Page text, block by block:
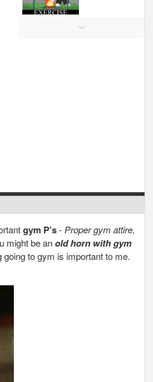
gym P’s- Proper gym attire,
might be anold horn with gym
going to gym is important to me.